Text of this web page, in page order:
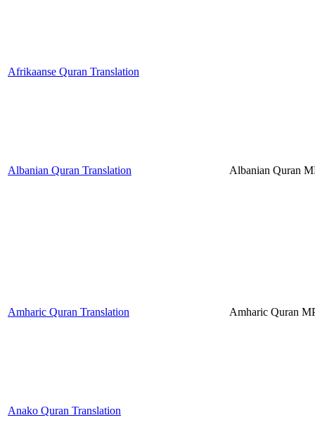
Afrikaanse Quran Translation
Albanian Quran Translation Albanian Quran
Amharic Quran Translation Amharic Quran
Anako Quran Translation